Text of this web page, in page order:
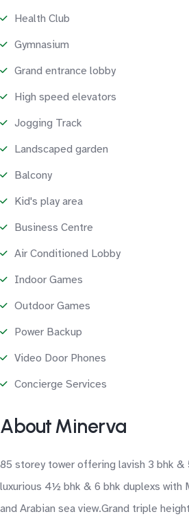
Health Club
Gymnasium
Grand entrance lobby
High speed elevators
Jogging Track
Landscaped garden
Balcony
Kid's play area
Business Centre
Air Conditioned Lobby
Indoor Games
Outdoor Games
Power Backup
Video Door Phones
Concierge Services
About Minerva
85 storey tower offering lavish 3 bhk &
luxurious 4½ bhk & 6 bhk duplexs with
and Arabian sea view.Grand triple